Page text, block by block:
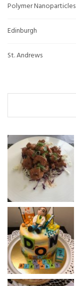
Polymer Nanoparticles
Edinburgh
St. Andrews